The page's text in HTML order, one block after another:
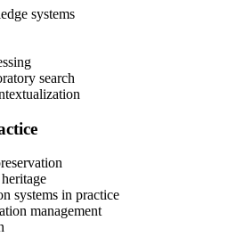
systems
search
systems in practice
management